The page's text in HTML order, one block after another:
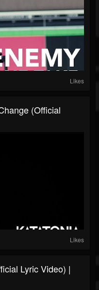
Likes
(Official
Likes
Lyric Video) |